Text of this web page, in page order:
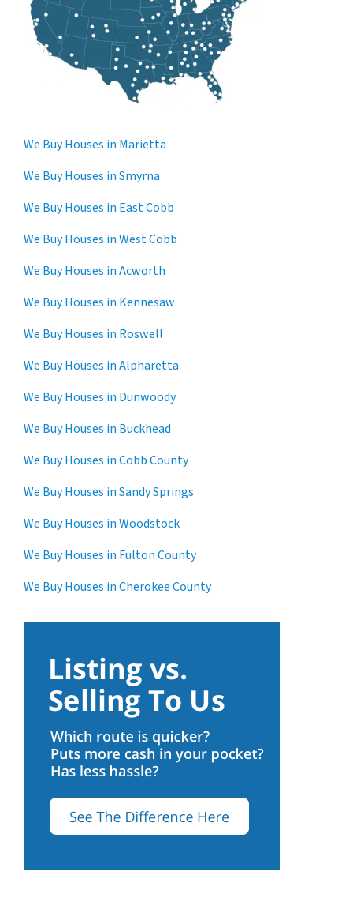
We Buy Houses in Marietta
We Buy Houses in Smyrna
We Buy Houses in East Cobb
We Buy Houses in West Cobb
We Buy Houses in Acworth
We Buy Houses in Kennesaw
We Buy Houses in Roswell
We Buy Houses in Alpharetta
We Buy Houses in Dunwoody
We Buy Houses in Buckhead
We Buy Houses in Cobb County
We Buy Houses in Sandy Springs
We Buy Houses in Woodstock
We Buy Houses in Fulton County
We Buy Houses in Cherokee County